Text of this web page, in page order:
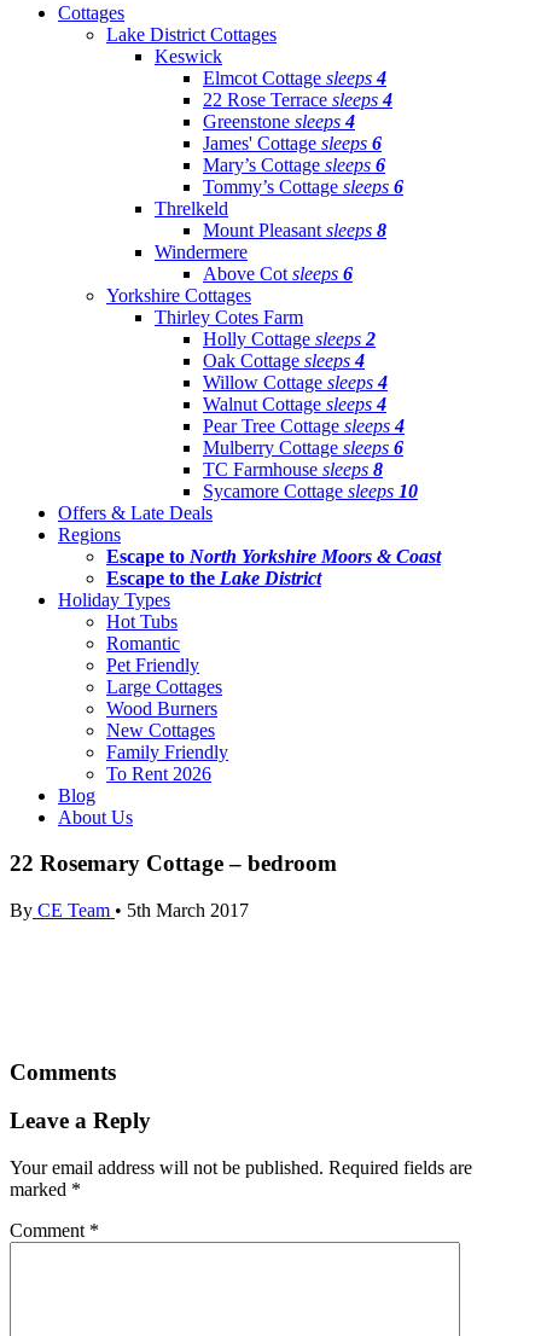
Cottages
Lake District Cottages
Keswick
Elmcot Cottage sleeps4
22 Rose Terrace sleeps4
Greenstone sleeps4
James' Cottage sleeps 6
Mary’s Cottage sleeps 6
Tommy’s Cottage sleeps 6
Threlkeld
Mount Pleasant sleeps 8
Windermere
Above Cot sleeps 6
Yorkshire Cottages
Thirley Cotes Farm
Holly Cottage sleeps 2
Oak Cottage sleeps4
Willow Cottage sleeps4
Walnut Cottage sleeps4
Pear Tree Cottage sleeps4
Mulberry Cottage sleeps 6
TC Farmhouse sleeps 8
Sycamore Cottage sleeps 10
Offers & Late Deals
Regions
Escape to North Yorkshire Moors & Coast
Escape to the Lake District
Holiday Types
Hot Tubs
Romantic
Pet Friendly
Large Cottages
Wood Burners
New Cottages
Family Friendly
To Rent 2026
Blog
About Us
22 Rosemary Cottage – bedroom
By CE Team • 5th March 2017
Comments
Leave a Reply
Your email address will not be published. Required fields are
marked *
Comment *